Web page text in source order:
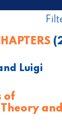
Luigi
of
and